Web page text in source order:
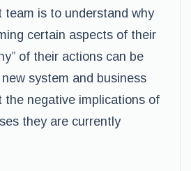
team is to understand why
certain aspects of their
of their actions can be
system and business
the negative implications of
they are currently